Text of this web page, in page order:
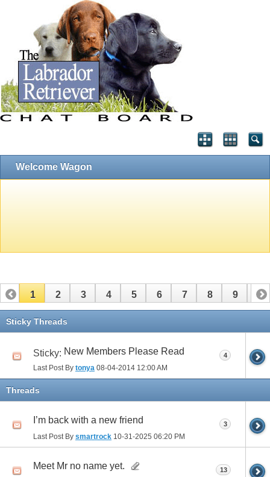
Welcome Wagon
1 2 3 4 5 6 7 8 9 10
11 12
Sticky Threads
Sticky: New Members Please Read
Last Post By tonya 08-04-2014 12:00 AM
4
Threads
I’m back with a new friend
Last Post By smartrock 10-31-2025 06:20 PM
3
Meet Mr no name yet. 13